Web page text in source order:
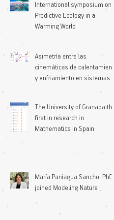
International symposium on
Predictive Ecology in a
Warming World
Asimetría entre las
cinemáticas de calentamiento
y enfriamiento en sistemas
The University of Granada the
first in research in
Mathematics in Spain
María Paniagua Sancho, PhD
joined Modeling Nature